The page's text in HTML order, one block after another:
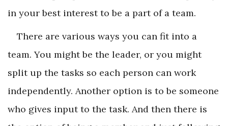
in your best interest to be a part of a team.
There are various ways you can fit into a
team. You might be the leader, or you might
split up the tasks so each person can work
independently. Another option is to be someone
who gives input to the task. And then there is